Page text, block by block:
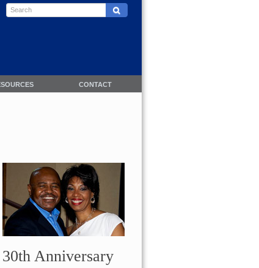
CONTACT
30th Anniversary